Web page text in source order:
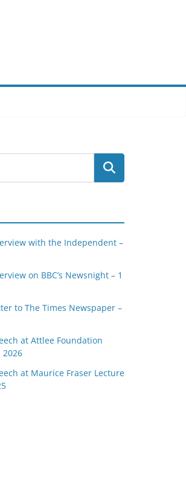
with the Independent –
on BBC’s Newsnight – 1
to The Times Newspaper –
at Attlee Foundation
2026
at Maurice Fraser Lecture